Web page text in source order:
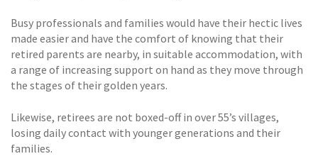
Busy professionals and families would have their hectic lives
made easier and have the comfort of knowing that their
retired parents are nearby, in suitable accommodation, with
a range of increasing support on hand as they move through
the stages of their golden years.
Likewise, retirees are not boxed-off in over 55’s villages,
losing daily contact with younger generations and their
families.